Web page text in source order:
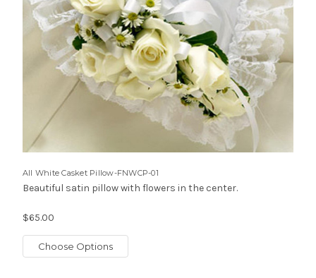
All White Casket Pillow-FNWCP-01
Beautiful satin pillow with flowers in the center.
$65.00
Choose Options